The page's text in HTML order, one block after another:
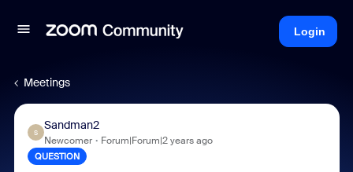
Login
Meetings
S
Sandman2
Newcomer Forum|Forum|2 years ago
QUESTION